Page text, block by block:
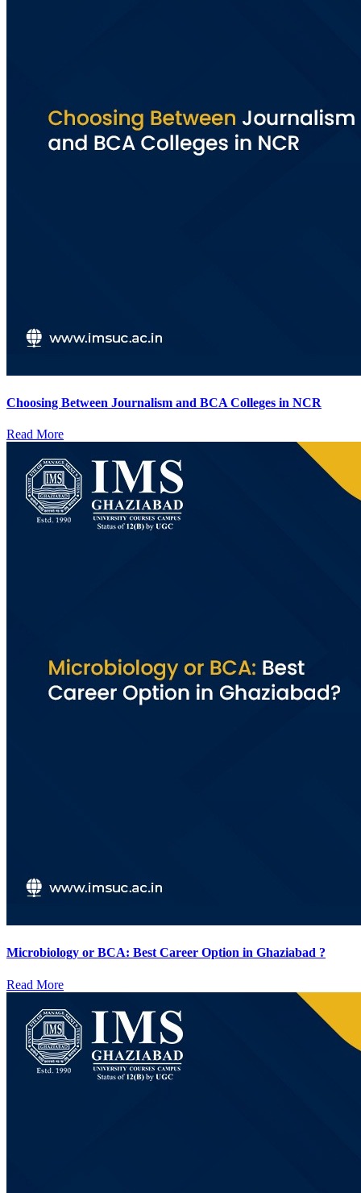
Choosing Between Journalism and BCA Colleges in NCR
Read More
Microbiology or BCA: Best Career Option in Ghaziabad ?
Read More